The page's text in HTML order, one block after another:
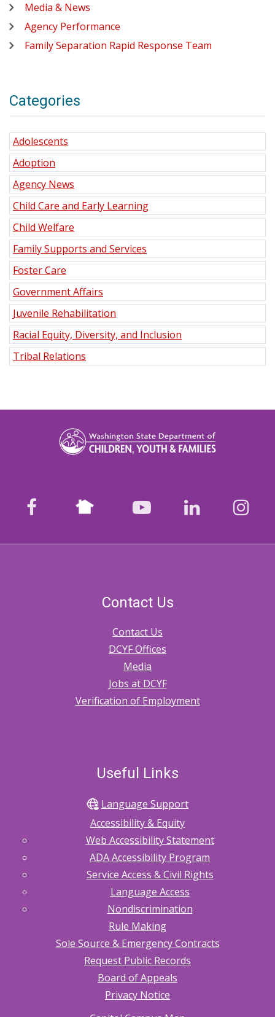
Media & News
Agency Performance
Family Separation Rapid Response Team
Categories
Adolescents
Adoption
Agency News
Child Care and Early Learning
Child Welfare
Family Supports and Services
Foster Care
Government Affairs
Juvenile Rehabilitation
Racial Equity, Diversity, and Inclusion
Tribal Relations
facebook Nextdoor youtubeLinkedIn
Contact Us
Contact Us
DCYF Offices
Media
Jobs at DCYF
Verification of Employment
Useful Links
Language Support
Accessibility & Equity
Web Accessibility Statement
ADA Accessibility Program
Service Access & Civil Rights
Language Access
Nondiscrimination
Rule Making
Sole Source & Emergency Contracts
Request Public Records
Board of Appeals
Privacy Notice